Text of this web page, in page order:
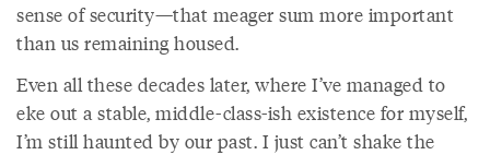
sense of security—that meager sum more important
than us remaining housed.
Even all these decades later, where I’ve managed to
eke out a stable, middle-class-ish existence for myself,
I’m still haunted by our past. I just can’t shake the